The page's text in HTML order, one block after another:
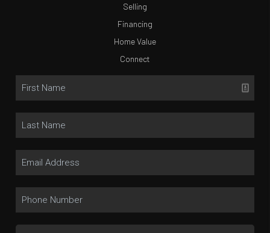
Selling
Financing
Home Value
Connect